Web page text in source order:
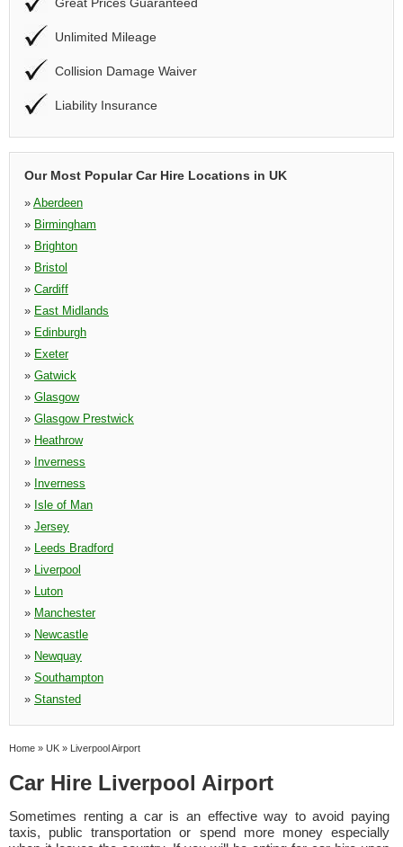
Unlimited Mileage
Collision Damage Waiver
Liability Insurance
Our Most Popular Car Hire Locations in UK
» Aberdeen
» Birmingham
» Brighton
» Bristol
» Cardiff
» East Midlands
» Edinburgh
» Exeter
» Gatwick
» Glasgow
» Glasgow Prestwick
» Heathrow
» Inverness
» Inverness
» Isle of Man
» Jersey
» Leeds Bradford
» Liverpool
» Luton
» Manchester
» Newcastle
» Newquay
» Southampton
» Stansted
Home » UK » Liverpool Airport
Car Hire Liverpool Airport
Sometimes renting a car is an effective way to avoid paying
taxis, public transportation or spend more money especially